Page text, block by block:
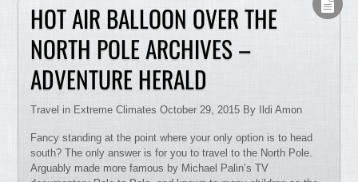
HOT AIR BALLOON OVER THE
NORTH POLE ARCHIVES –
ADVENTURE HERALD
Travel in Extreme Climates October 29, 2015 By Ildi Amon
Fancy standing at the point where your only option is to head
south? The only answer is for you to travel to the North Pole.
Arguably made more famous by Michael Palin’s TV